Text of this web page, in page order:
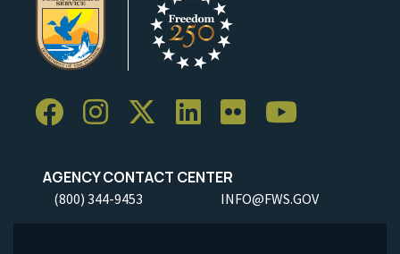
AGENCY CONTACT CENTER
(800) 344-9453 INFO@FWS.GOV